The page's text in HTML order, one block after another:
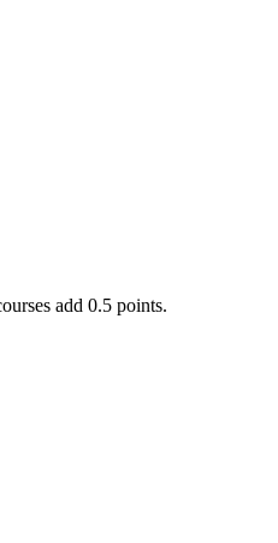
add 0.5 points.